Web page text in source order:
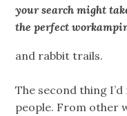
your search might
the perfect
and rabbit trails.
The second thing
people. From other